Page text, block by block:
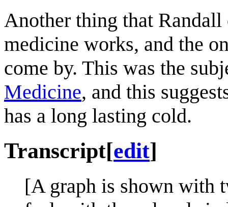
Another thing that
medicine works, and the
come by. This was the
Medicine, and this
has a long lasting cold.
Transcript[edit]
[A graph is shown with